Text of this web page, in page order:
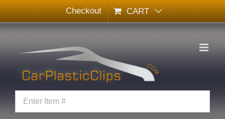
Skip
to
content
Checkout CART